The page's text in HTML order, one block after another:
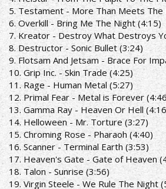
5. Testament - More Than Meets The
6. Overkill - Bring Me The Night (4:15)
7. Kreator - Destroy What Destroys
8. Destructor - Sonic Bullet (3:24)
9. Flotsam And Jetsam - Brace For
10. Grip Inc. - Skin Trade (4:25)
11. Rage - Human Metal (5:27)
12. Primal Fear - Metal is Forever
13. Gamma Ray - Heaven Or Hell
14. Helloween - Mr. Torture (3:27)
15. Chroming Rose - Pharaoh (4:40)
16. Scanner - Terminal Earth (3:53)
17. Heaven's Gate - Gate of Heaven
18. Talon - Sunrise (3:56)
19. Virgin Steele - We Rule The Night